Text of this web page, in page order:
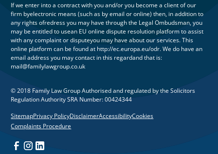
If we enter into a contract with you and/or you become a client of our
firm byelectronic means (such as by email or online) then, in addition to
any rights ofredress you may have through the Legal Ombudsman, you
may be entitled to usean EU online dispute resolution platform to assist
with any complaint or disputeyou may have about our services. This
online platform can be found at http://ec.europa.eu/odr. We do have an
email address you may contact in this regardand that is:
mail@familylawgroup.co.uk
© 2018 Family Law Group Authorised and regulated by the Solicitors
Regulation Authority SRA Number: 00424344
SitemapPrivacy PolicyDisclaimerAccessibilityCookies
Complaints Procedure